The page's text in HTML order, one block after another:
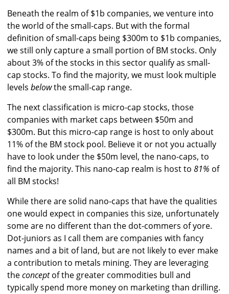
Beneath the realm of $1b companies, we venture into
the world of the small-caps. But with the formal
definition of small-caps being $300m to $1b companies,
we still only capture a small portion of BM stocks. Only
about 3% of the stocks in this sector qualify as small-
cap stocks. To find the majority, we must look multiple
levels belowthe small-cap range.
The next classification is micro-cap stocks, those
companies with market caps between $50m and
$300m. But this micro-cap range is host to only about
11% of the BM stock pool. Believe it or not you actually
have to look under the $50m level, the nano-caps, to
find the majority. This nano-cap realm is host to 81% of
all BM stocks!
While there are solid nano-caps that have the qualities
one would expect in companies this size, unfortunately
some are no different than the dot-commers of yore.
Dot-juniors as I call them are companies with fancy
names and a bit of land, but are not likely to ever make
a contribution to metals mining. They are leveraging
theconceptof the greater commodities bull and
typically spend more money on marketing than drilling.